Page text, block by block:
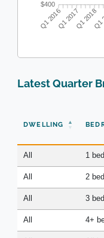
$400
Q1 2016Q1 2017Q1 2018
Latest Quarter
DWELLING
All 1
All 2
All 3
All 4+